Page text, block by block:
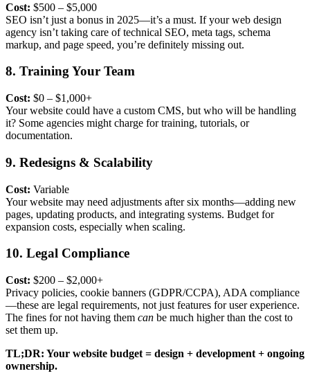
Cost: $500 – $5,000
SEO isn’t just a bonus in 2025—it’s a must. If your web design
agency isn’t taking care of technical SEO, meta tags, schema
markup, and page speed, you’re definitely missing out.
8. Training Your Team
Cost: $0 – $1,000+
Your website could have a custom CMS, but who will be handling
it? Some agencies might charge for training, tutorials, or
documentation.
9. Redesigns & Scalability
Cost: Variable
Your website may need adjustments after six months—adding new
pages, updating products, and integrating systems. Budget for
expansion costs, especially when scaling.
10. Legal Compliance
Cost: $200 – $2,000+
Privacy policies, cookie banners (GDPR/CCPA), ADA compliance
—these are legal requirements, not just features for user experience.
The fines for not having them can be much higher than the cost to
set them up.
TL;DR: Your website budget = design + development + ongoing
ownership.